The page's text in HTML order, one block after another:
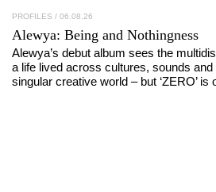
PROFILES / 06.08.26
Alewya: Being and Nothingness
Alewya’s debut album sees the
a life lived across cultures, sounds
singular creative world – but ‘ZERO’ is